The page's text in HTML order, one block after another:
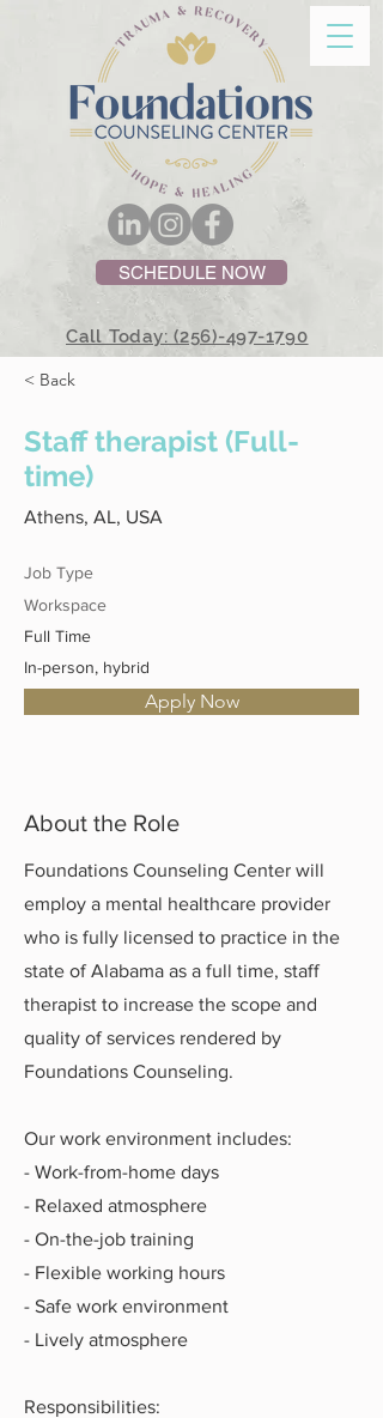
SCHEDULE NOW
Call Today: (256)-497-1790
< Back
Staff therapist (Full-
time)
Athens, AL, USA
Job Type
Workspace
Full Time
In-person, hybrid
Apply Now
About the Role
Foundations Counseling Center will
employ a mental healthcare provider
who is fully licensed to practice in the
state of Alabama as a full time, staff
therapist to increase the scope and
quality of services rendered by
Foundations Counseling.
Our work environment includes:
- Work-from-home days
- Relaxed atmosphere
- On-the-job training
- Flexible working hours
- Safe work environment
- Lively atmosphere
Responsibilities: